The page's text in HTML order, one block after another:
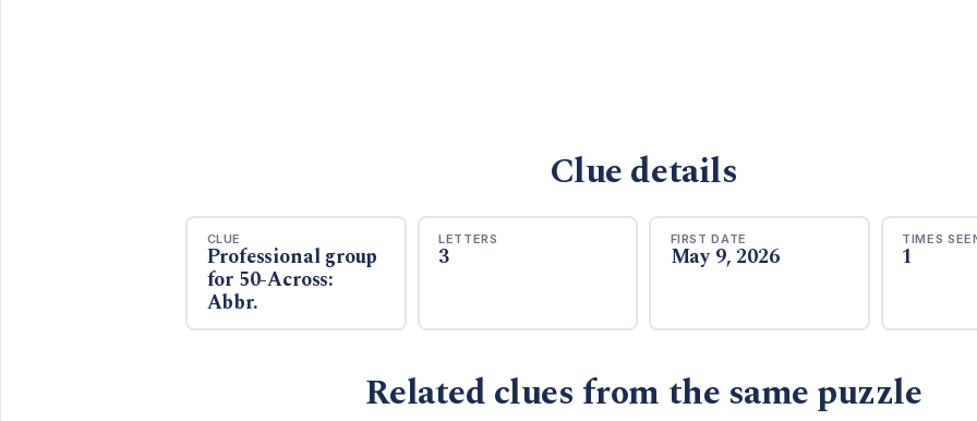
Clue details
CLUE
Professional group
for 50-Across:
Abbr.
LETTERS
3
FIRST DATE
May 9, 2026
TIMES
1
Related clues from the same puzzle